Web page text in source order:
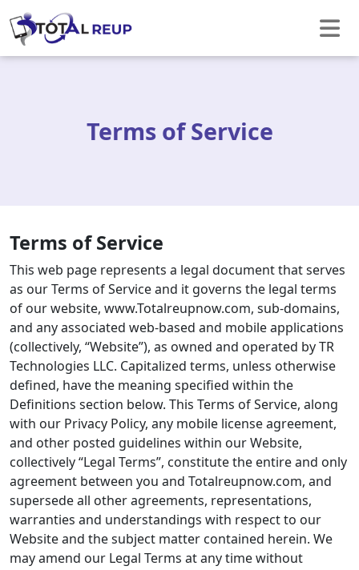
Terms of Service
Terms of Service
This web page represents a legal document that serves
as our Terms of Service and it governs the legal terms
of our website, www.Totalreupnow.com, sub-domains,
and any associated web-based and mobile applications
(collectively, “Website”), as owned and operated by TR
Technologies LLC. Capitalized terms, unless otherwise
defined, have the meaning specified within the
Definitions section below. This Terms of Service, along
with our Privacy Policy, any mobile license agreement,
and other posted guidelines within our Website,
collectively “Legal Terms”, constitute the entire and only
agreement between you and Totalreupnow.com, and
supersede all other agreements, representations,
warranties and understandings with respect to our
Website and the subject matter contained herein. We
may amend our Legal Terms at any time without